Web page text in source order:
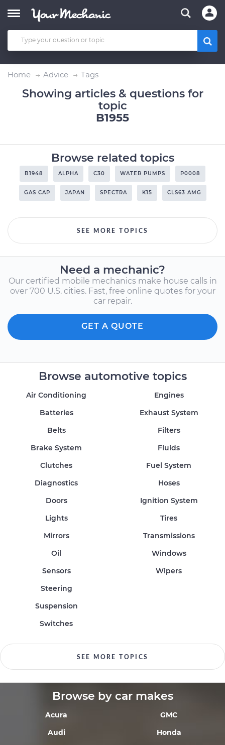
Home Advice Tags
Showing articles & questions for
topic
B1955
Browse related topics
B1948 ALPHA C30 WATER PUMPS P0008
GAS CAP JAPAN SPECTRA K15 CLS63 AMG
SEE MORE TOPICS
Need a mechanic?
Our certified mobile mechanics make house calls in
over 700 U.S. cities. Fast, free online quotes for your
car repair.
GET A QUOTE
Browse automotive topics
Air Conditioning
Batteries
Belts
Brake System
Clutches
Diagnostics
Doors
Engines
Exhaust System
Filters
Fluids
Fuel System
Hoses
Ignition System
Lights
Mirrors
Oil
Sensors
Steering
Suspension
Switches
Tires
Transmissions
Windows
Wipers
SEE MORE TOPICS
Browse by car makes
Acura
Audi
GMC
Honda